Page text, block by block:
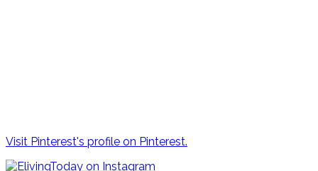
Visit Pinterest's profile on Pinterest.